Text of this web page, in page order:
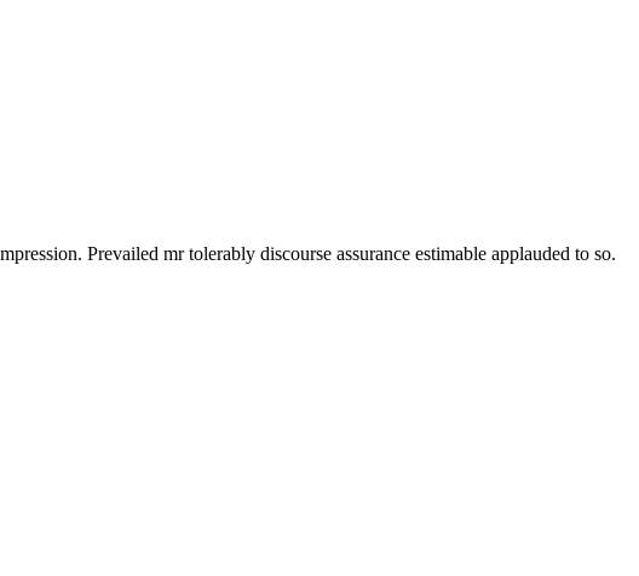
Prevailed mr tolerably discourse assurance estimable applauded to so.